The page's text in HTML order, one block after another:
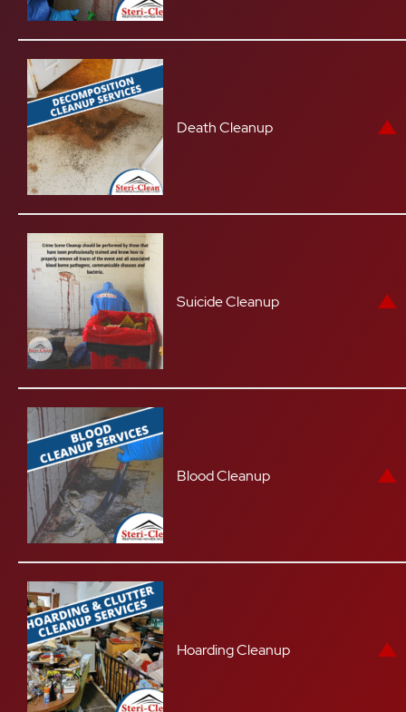
Death Cleanup
Suicide Cleanup
Blood Cleanup
Hoarding Cleanup